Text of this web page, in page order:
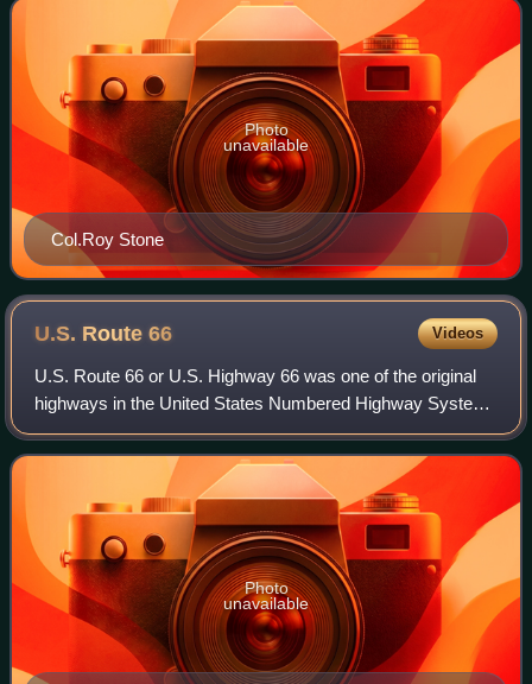
Col.Roy Stone
Photo
unavailable
U.S. Route66 Videos
U.S. Route 66 or U.S. Highway 66 was one of the original
highways in the United States Numbered Highway System.
Established on November 11, 1926, with signage erected
the following year, the highway r
Photo
unavailable